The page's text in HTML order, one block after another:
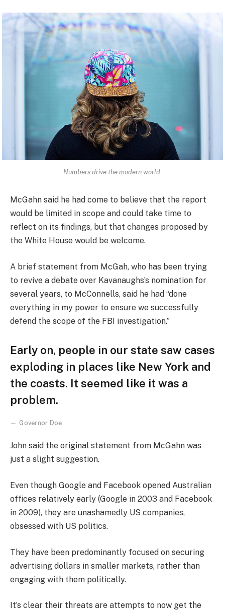
Numbers drive the modern world.
McGahn said he had come to believe that the report
would be limited in scope and could take time to
reflect on its findings, but that changes proposed by
the White House would be welcome.
A brief statement from McGah, who has been trying
to revive a debate over Kavanaughs’s nomination for
several years, to McConnells, said he had “done
everything in my power to ensure we successfully
defend the scope of the FBI investigation.”
Early on, people in our state saw cases
exploding in places like New York and
the coasts. It seemed like it was a
problem.
Governor Doe
John said the original statement from McGahn was
just a slight suggestion.
Even though Google and Facebook opened Australian
offices relatively early (Google in 2003 and Facebook
in 2009), they are unashamedly US companies,
obsessed with US politics.
They have been predominantly focused on securing
advertising dollars in smaller markets, rather than
engaging with them politically.
It’s clear their threats are attempts to now get the